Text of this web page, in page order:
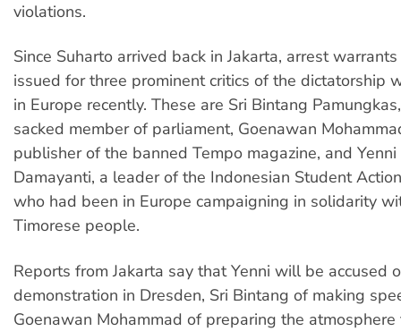
violations.
Since Suharto arrived back in Jakarta, arrest
issued for three prominent critics of the dictatorship
in Europe recently. These are Sri Bintang
sacked member of parliament, Goenawan
publisher of the banned Tempo magazine, and Yenni
Damayanti, a leader of the Indonesian Student
who had been in Europe campaigning in solidarity
Timorese people.
Reports from Jakarta say that Yenni will be accused
demonstration in Dresden, Sri Bintang of making
Goenawan Mohammad of preparing the